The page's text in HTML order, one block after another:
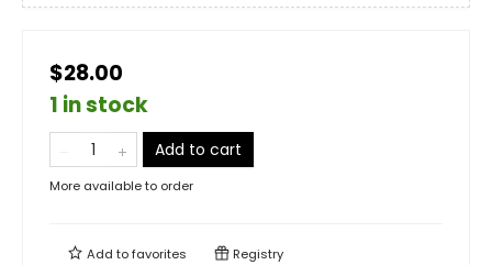
$28.00
1 in stock
Add to cart
More available to order
Add tofavorites Registry